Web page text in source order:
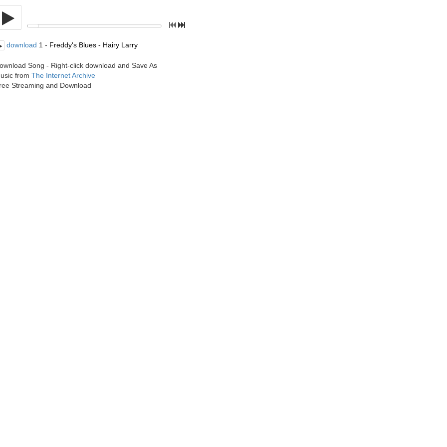
download 1 - Freddy's Blues - Hairy Larry
Song - Right-click download and Save As
from The Internet Archive
Streaming and Download